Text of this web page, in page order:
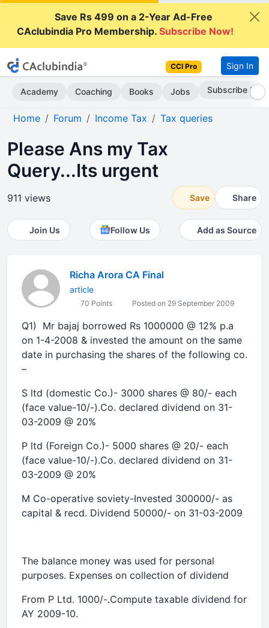
Save Rs 499 on a 2-Year Ad-Free
CAclubindia Pro Membership.Subscribe Now!
CCI Pro Sign In
Academy Coaching Books Jobs Subscribe Now
Home Forum Income Tax Tax queries
Please Ans my Tax
Query...Its urgent
911 views Save Share
Join Us Follow Us Add as Source
Richa Arora CA Final
article
70 Points Posted on 29 September 2009
Q1) Mr bajaj borrowed Rs 1000000 @ 12% p.a
on 1-4-2008 & invested the amount on the same
date in purchasing the shares of the following co.
–
S ltd (domestic Co.)- 3000 shares @ 80/- each
(face value-10/-).Co. declared dividend on 31-
03-2009 @ 20%
P ltd (Foreign Co.)- 5000 shares @ 20/- each
(face value-10/-).Co. declared dividend on 31-
03-2009 @ 20%
M Co-operative soviety-Invested 300000/- as
capital & recd. Dividend 50000/- on 31-03-2009
The balance money was used for personal
purposes. Expenses on collection of dividend
From P Ltd. 1000/-.Compute taxable dividend for
AY 2009-10.